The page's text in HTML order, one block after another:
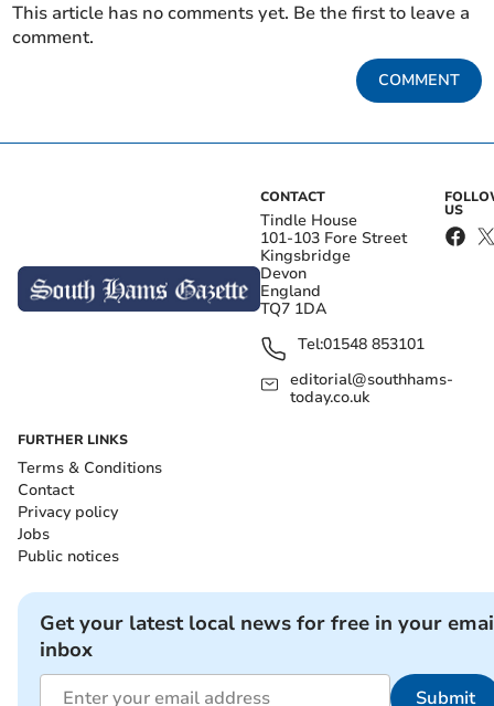
This article has no comments yet. Be the first to leave a
comment.
COMMENT
CONTACT
Tindle House
101-103 Fore Street
Kingsbridge
Devon
England
TQ7 1DA
Tel:01548 853101
editorial@southhams-
today.co.uk
US
FURTHER LINKS
Terms & Conditions
Contact
Privacy policy
Jobs
Public notices
Get your latest local news for free in your
inbox
Submit